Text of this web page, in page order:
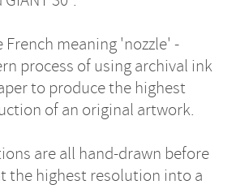
French meaning 'nozzle' -
process of using archival ink
to produce the highest
of an original artwork.
are all hand-drawn before
the highest resolution into a